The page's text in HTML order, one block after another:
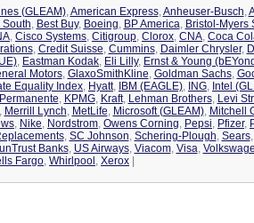
(GLEAM),American Express,Anheuser-Busch,
South, Best Buy, Boeing, BP America, Bristol-Myers
, Cisco Systems, Citigroup, Clorox, CNA, Coca
, Credit Suisse, Cummins, Daimler Chrysler,
, Eastman Kodak, Eli Lilly, Ernst & Young
Motors, GlaxoSmithKline, Goldman Sachs,
Equality Index, Hyatt, IBM (EAGLE), ING, Intel
, KPMG, Kraft, Lehman Brothers, Levi
Merrill Lynch, MetLife, Microsoft (GLEAM), Mitchell
, Nike, Nordstrom, Owens Corning, Pepsi, Pfizer,
, SC Johnson, Schering-Plough, Sears,
Banks, US Airways, Viacom, Visa,
Fargo, Whirlpool, Xerox |